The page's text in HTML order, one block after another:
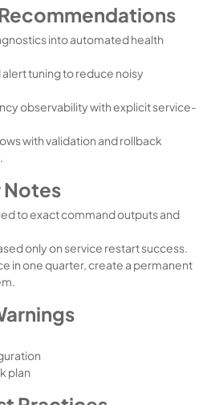
into automated health
tuning to reduce noisy
observability with explicit service-
with validation and rollback
to exact command outputs and
only on service restart success.
in one quarter, create a permanent
plan